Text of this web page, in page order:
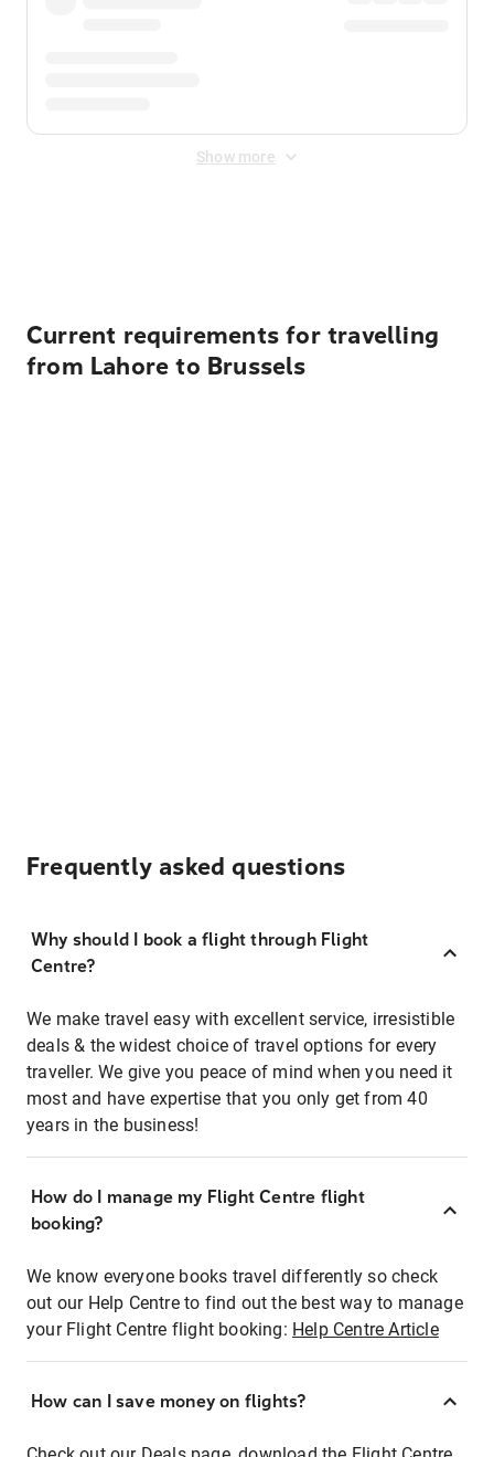
Show more
Current requirements for travelling
from Lahore to Brussels
Frequently asked questions
Why should I book a flight through Flight
Centre?
We make travel easy with excellent service, irresistible
deals & the widest choice of travel options for every
traveller. We give you peace of mind when you need it
most and have expertise that you only get from 40
years in the business!
How do I manage my Flight Centre flight
booking?
We know everyone books travel differently so check
out our Help Centre to find out the best way to manage
your Flight Centre flight booking: Help Centre Article
How can I save money on flights?